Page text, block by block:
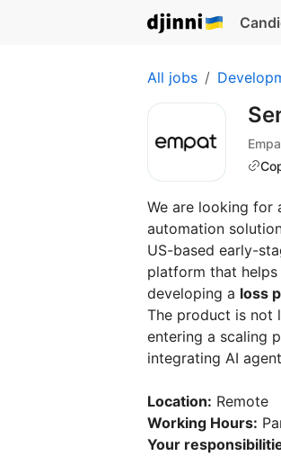
All jobs
We are looking for
automation
US-based early-
platform that
developing a loss
The product is not
entering a scaling
integrating AI
Location: Remote
Working Hours:
Your